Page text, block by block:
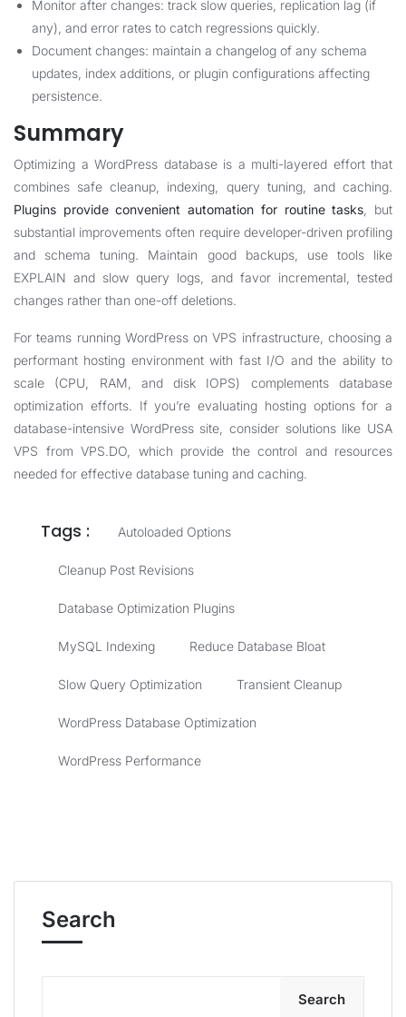
Monitor after changes: track slow queries, replication lag (if
any), and error rates to catch regressions quickly.
Document changes: maintain a changelog of any schema
updates, index additions, or plugin configurations affecting
persistence.
Summary
Optimizing a WordPress database is a multi-layered effort that
combines safe cleanup, indexing, query tuning, and caching.
Plugins provide convenient automation for routine tasks , but
substantial improvements often require developer-driven profiling
and schema tuning. Maintain good backups, use tools like
EXPLAIN and slow query logs, and favor incremental, tested
changes rather than one-off deletions.
For teams running WordPress on VPS infrastructure, choosing a
performant hosting environment with fast I/O and the ability to
scale (CPU, RAM, and disk IOPS) complements database
optimization efforts. If you’re evaluating hosting options for a
database-intensive WordPress site, consider solutions like USA
VPS from VPS.DO, which provide the control and resources
needed for effective database tuning and caching.
Tags : Autoloaded Options
Cleanup Post Revisions
Database Optimization Plugins
MySQL Indexing Reduce Database Bloat
Slow Query Optimization Transient Cleanup
WordPress Database Optimization
WordPress Performance
Search
Search